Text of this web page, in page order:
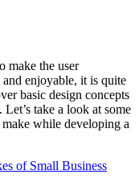
make the user
enjoyable, it is quite
basic design concepts
take a look at some
while developing a
of Small Business